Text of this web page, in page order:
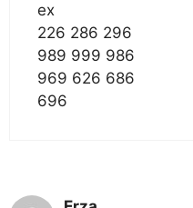
ex
226 286 296
989 999 986
969 626 686
696